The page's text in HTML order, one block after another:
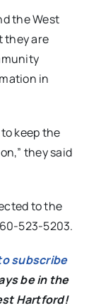
the West
they are
in
keep the
they said
to the
523-5203.
subscribe
be in the
Hartford!